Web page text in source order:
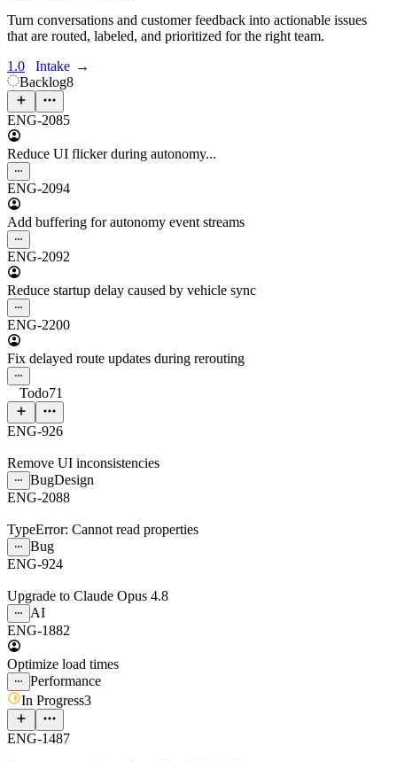
Turn conversations and customer feedback into actionable issues
that are routed, labeled, and prioritized for the right team.
1.0
Intake →
Backlog8
ENG-2085
Reduce UI flicker during autonomy...
ENG-2094
Add buffering for autonomy event streams
ENG-2092
Reduce startup delay caused by vehicle sync
ENG-2200
Fix delayed route updates during rerouting
Todo71
ENG-926
Remove UI inconsistencies
BugDesign
ENG-2088
TypeError: Cannot read properties
Bug
ENG-924
Upgrade to Claude Opus 4.8
AI
ENG-1882
Optimize load times
Performance
In Progress3
ENG-1487